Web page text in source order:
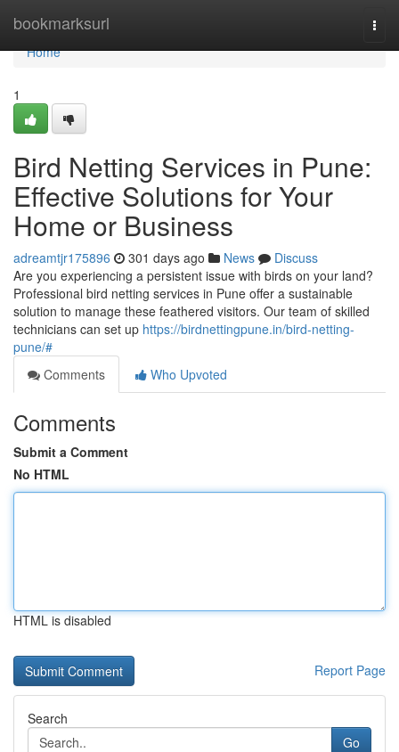
bookmarksurl
Home
Home
1
Bird Netting Services in Pune:
Effective Solutions for Your
Home or Business
adreamtjr175896 301 days ago News
Discuss
Are you experiencing a persistent issue with birds on your land?
Professional bird netting services in Pune offer a sustainable
solution to manage these feathered visitors. Our team of skilled
technicians can set up https://birdnettingpune.in/bird-netting-
pune/#
Comments
Who Upvoted
Comments
Submit a Comment
No HTML
HTML is disabled
Report Page
Search
Go